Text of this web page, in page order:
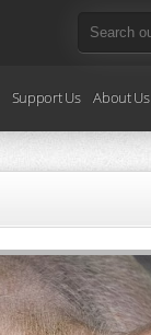
Support Us About Us